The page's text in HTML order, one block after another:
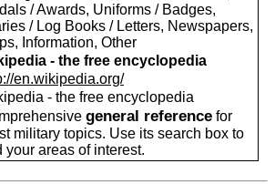
/ Awards, Uniforms / Badges,
/ Log Books / Letters, Newspapers,
Information, Other
- the free encyclopedia
en.wikipedia.org/
- the free encyclopedia
general reference for
military topics. Use its search box to
your areas of interest.